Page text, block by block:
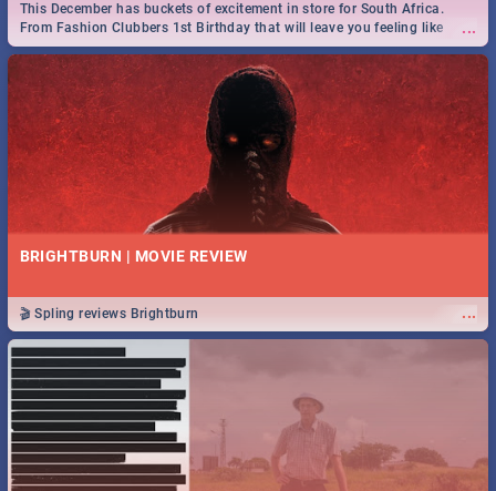
...
This December has buckets of excitement in store for South Africa.
From Fashion Clubbers 1st Birthday that will leave you feeling like
royalty to Durban's epic Rage Festival for one massive jol.
BRIGHTBURN | MOVIE REVIEW
...
🎬 Spling reviews Brightburn